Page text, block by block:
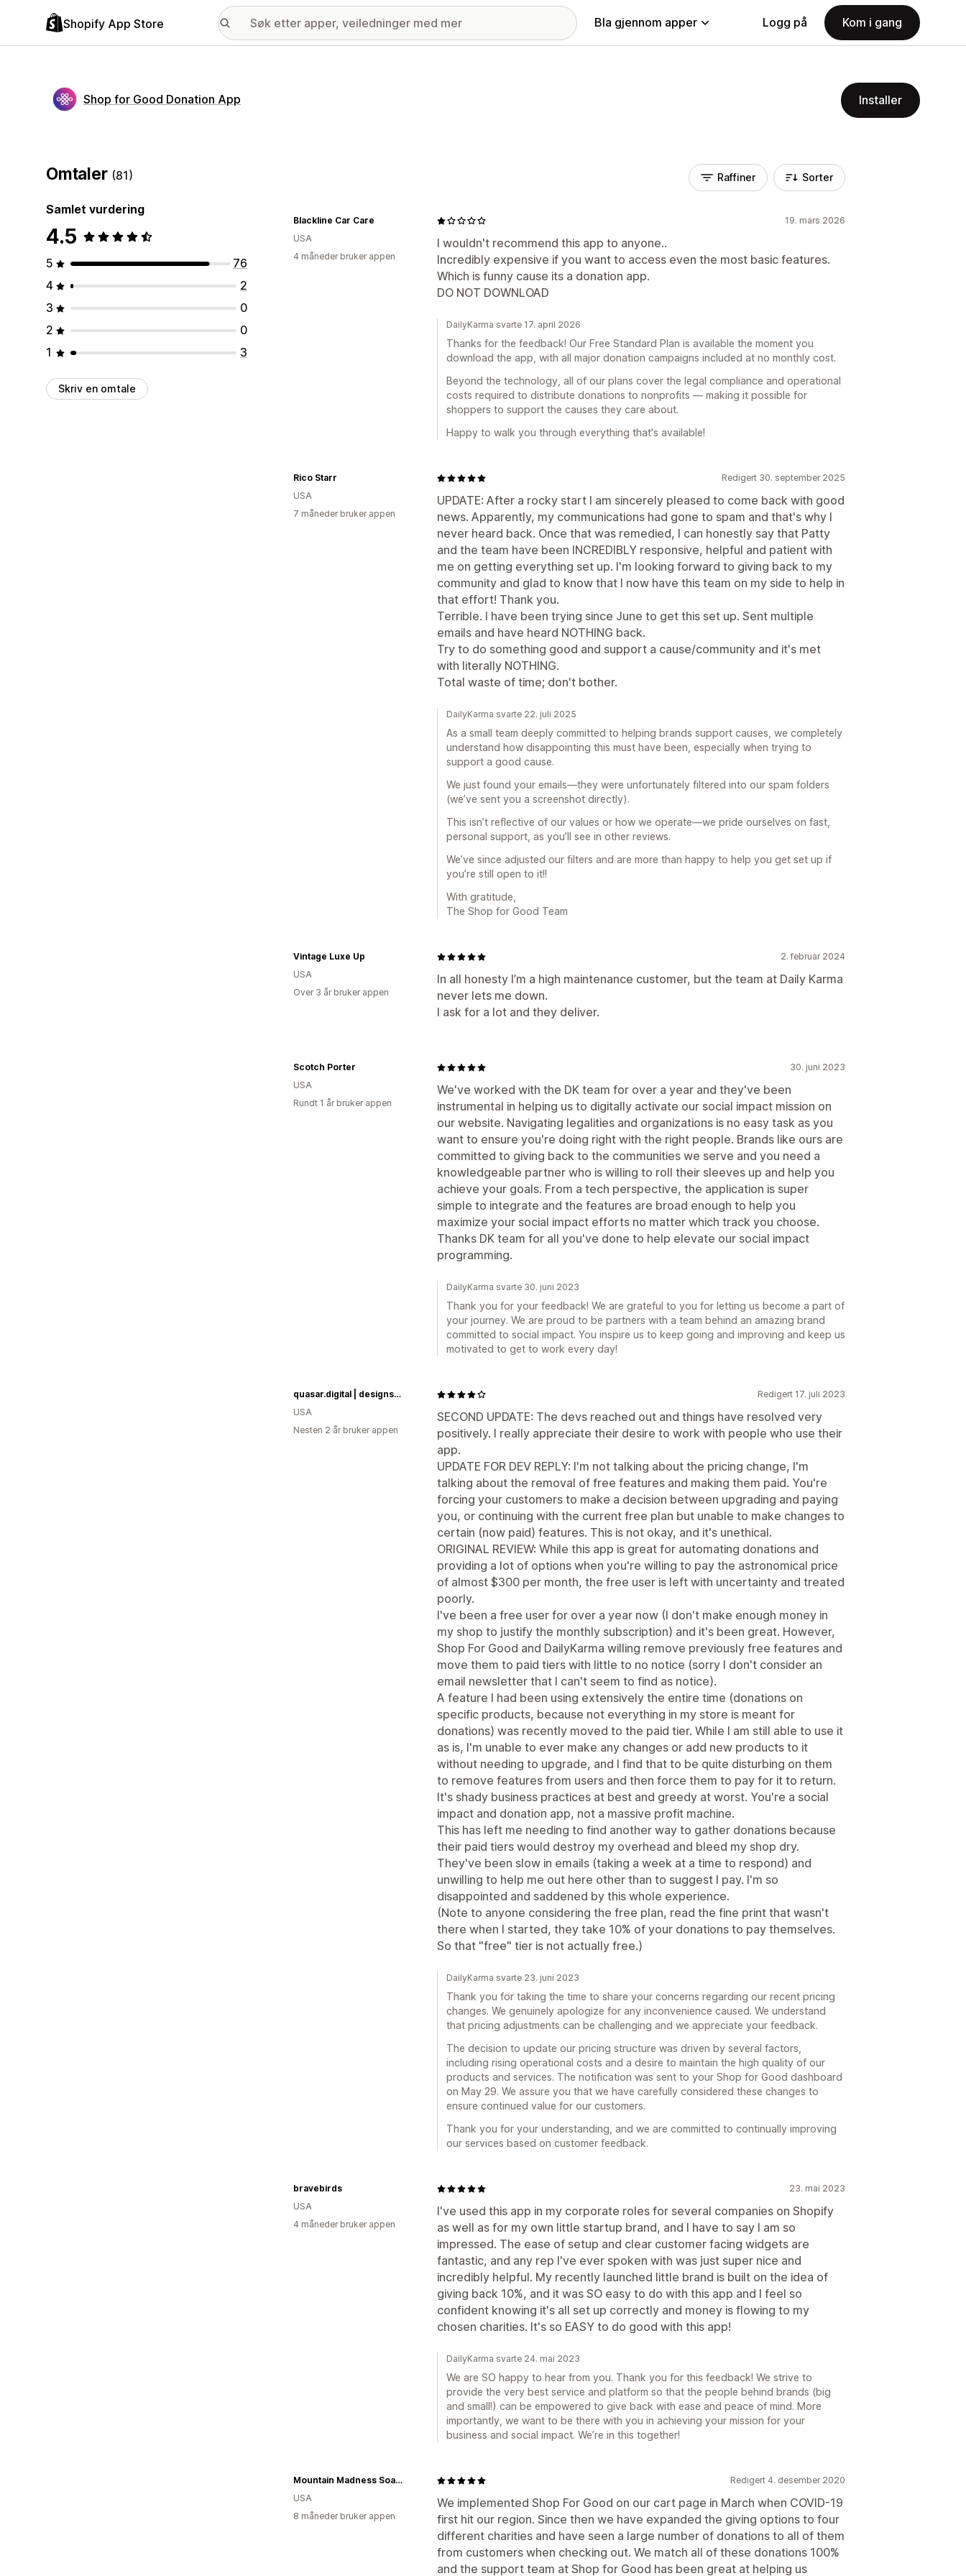
Shopify App Store Bla gjennom apper Logg på Kom i gang
Shop for Good Donation App Installer
Omtaler (81)
Samlet vurdering
4.5
5
76
4
2
3
0
2
0
1
3
Skriv en omtale
Raffiner Sorter
19. mars 2026
I wouldn't recommend this app to anyone..
Incredibly expensive if you want to access even the most basic features.
Which is funny cause its a donation app.
DO NOT DOWNLOAD
Blackline Car Care
USA
4 måneder bruker appen
DailyKarma svarte 17. april 2026
Thanks for the feedback! Our Free Standard Plan is available the moment you
download the app, with all major donation campaigns included at no monthly cost.
Beyond the technology, all of our plans cover the legal compliance and operational
costs required to distribute donations to nonprofits — making it possible for
shoppers to support the causes they care about.
Happy to walk you through everything that's available!
Redigert 30. september 2025
UPDATE: After a rocky start I am sincerely pleased to come back with good
news. Apparently, my communications had gone to spam and that's why I
never heard back. Once that was remedied, I can honestly say that Patty
and the team have been INCREDIBLY responsive, helpful and patient with
me on getting everything set up. I'm looking forward to giving back to my
community and glad to know that I now have this team on my side to help in
that effort! Thank you.
Terrible. I have been trying since June to get this set up. Sent multiple
emails and have heard NOTHING back.
Try to do something good and support a cause/community and it's met
with literally NOTHING.
Total waste of time; don't bother.
Rico Starr
USA
7 måneder bruker appen
DailyKarma svarte 22. juli 2025
As a small team deeply committed to helping brands support causes, we completely
understand how disappointing this must have been, especially when trying to
support a good cause.
We just found your emails—they were unfortunately filtered into our spam folders
(we’ve sent you a screenshot directly).
This isn’t reflective of our values or how we operate—we pride ourselves on fast,
personal support, as you’ll see in other reviews.
We’ve since adjusted our filters and are more than happy to help you get set up if
you’re still open to it!!
With gratitude,
The Shop for Good Team
2. februar 2024
In all honesty I’m a high maintenance customer, but the team at Daily Karma
never lets me down.
I ask for a lot and they deliver.
Vintage Luxe Up
USA
Over 3 år bruker appen
30. juni 2023
We've worked with the DK team for over a year and they've been
instrumental in helping us to digitally activate our social impact mission on
our website. Navigating legalities and organizations is no easy task as you
want to ensure you're doing right with the right people. Brands like ours are
committed to giving back to the communities we serve and you need a
knowledgeable partner who is willing to roll their sleeves up and help you
achieve your goals. From a tech perspective, the application is super
simple to integrate and the features are broad enough to help you
maximize your social impact efforts no matter which track you choose.
Thanks DK team for all you've done to help elevate our social impact
programming.
Scotch Porter
USA
Rundt 1 år bruker appen
DailyKarma svarte 30. juni 2023
Thank you for your feedback! We are grateful to you for letting us become a part of
your journey. We are proud to be partners with a team behind an amazing brand
committed to social impact. You inspire us to keep going and improving and keep us
motivated to get to work every day!
Redigert 17. juli 2023
SECOND UPDATE: The devs reached out and things have resolved very
positively. I really appreciate their desire to work with people who use their
app.
UPDATE FOR DEV REPLY: I'm not talking about the pricing change, I'm
talking about the removal of free features and making them paid. You're
forcing your customers to make a decision between upgrading and paying
you, or continuing with the current free plan but unable to make changes to
certain (now paid) features. This is not okay, and it's unethical.
ORIGINAL REVIEW: While this app is great for automating donations and
providing a lot of options when you're willing to pay the astronomical price
of almost $300 per month, the free user is left with uncertainty and treated
poorly.
I've been a free user for over a year now (I don't make enough money in
my shop to justify the monthly subscription) and it's been great. However,
Shop For Good and DailyKarma willing remove previously free features and
move them to paid tiers with little to no notice (sorry I don't consider an
email newsletter that I can't seem to find as notice).
A feature I had been using extensively the entire time (donations on
specific products, because not everything in my store is meant for
donations) was recently moved to the paid tier. While I am still able to use it
as is, I'm unable to ever make any changes or add new products to it
without needing to upgrade, and I find that to be quite disturbing on them
to remove features from users and then force them to pay for it to return.
It's shady business practices at best and greedy at worst. You're a social
impact and donation app, not a massive profit machine.
This has left me needing to find another way to gather donations because
their paid tiers would destroy my overhead and bleed my shop dry.
They've been slow in emails (taking a week at a time to respond) and
unwilling to help me out here other than to suggest I pay. I'm so
disappointed and saddened by this whole experience.
(Note to anyone considering the free plan, read the fine print that wasn't
there when I started, they take 10% of your donations to pay themselves.
So that "free" tier is not actually free.)
quasar.digital | designs by daniel quasar
USA
Nesten 2 år bruker appen
DailyKarma svarte 23. juni 2023
Thank you for taking the time to share your concerns regarding our recent pricing
changes. We genuinely apologize for any inconvenience caused. We understand
that pricing adjustments can be challenging and we appreciate your feedback.
The decision to update our pricing structure was driven by several factors,
including rising operational costs and a desire to maintain the high quality of our
products and services. The notification was sent to your Shop for Good dashboard
on May 29. We assure you that we have carefully considered these changes to
ensure continued value for our customers.
Thank you for your understanding, and we are committed to continually improving
our services based on customer feedback.
23. mai 2023
I've used this app in my corporate roles for several companies on Shopify
as well as for my own little startup brand, and I have to say I am so
impressed. The ease of setup and clear customer facing widgets are
fantastic, and any rep I've ever spoken with was just super nice and
incredibly helpful. My recently launched little brand is built on the idea of
giving back 10%, and it was SO easy to do with this app and I feel so
confident knowing it's all set up correctly and money is flowing to my
chosen charities. It's so EASY to do good with this app!
bravebirds
USA
4 måneder bruker appen
DailyKarma svarte 24. mai 2023
We are SO happy to hear from you. Thank you for this feedback! We strive to
provide the very best service and platform so that the people behind brands (big
and small!) can be empowered to give back with ease and peace of mind. More
importantly, we want to be there with you in achieving your mission for your
business and social impact. We’re in this together!
Redigert 4. desember 2020
We implemented Shop For Good on our cart page in March when COVID-19
first hit our region. Since then we have expanded the giving options to four
different charities and have seen a large number of donations to all of them
from customers when checking out. We match all of these donations 100%
and the support team at Shop for Good has been great at helping us
Mountain Madness Soap Co.
USA
8 måneder bruker appen